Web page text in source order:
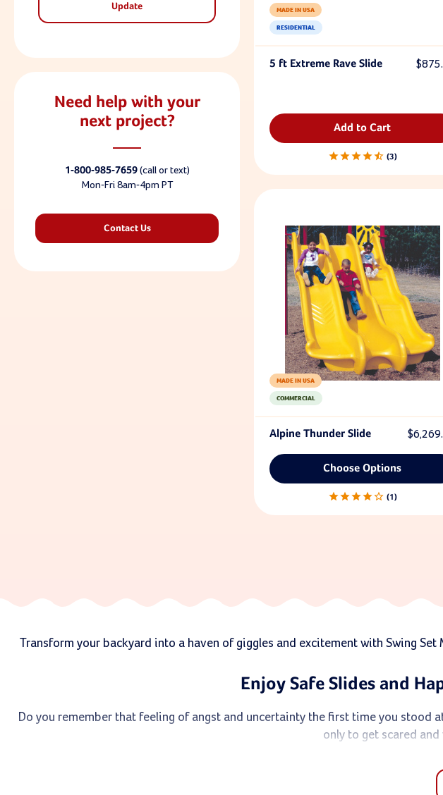
Update
Need help with your
next project?
1-800-985-7659(call or text)
Mon-Fri 8am-4pm PT
Contact Us
RESIDENTIAL
MADE IN USA
5 ft Extreme Rave Slide
Add to Cart
3
COMMERCIAL
MADE IN USA
Alpine Thunder Slide
Choose Options
1
Transform your backyard into a haven of giggles and excitement with Swing
Enjoy Safe Slides and
Do you remember that feeling of angst and uncertainty the first time you stood
only to get scared
But, this type of slide is perfect for young children who need a greater sense
child's every move, they